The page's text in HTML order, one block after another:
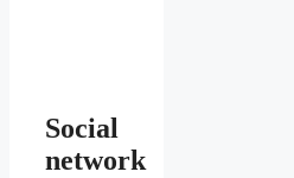
Social
network